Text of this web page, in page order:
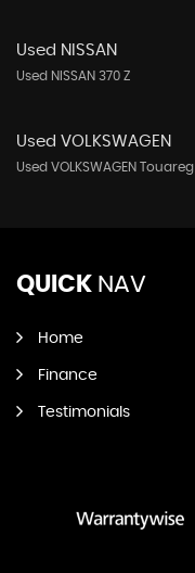
Used NISSAN
Used NISSAN 370 Z
Used VOLKSWAGEN
Used VOLKSWAGEN Touareg
QUICK NAV
Home
Finance
Testimonials